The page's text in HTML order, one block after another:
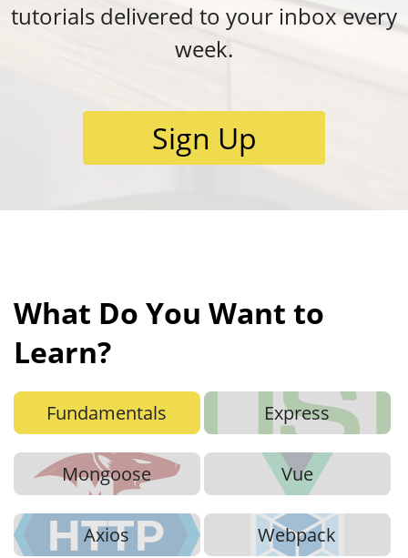
tutorials delivered to your inbox every
week.
Sign Up
What Do You Want to
Learn?
Fundamentals Express
Mongoose Vue
Axios Webpack